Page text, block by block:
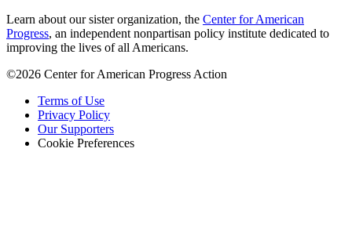
Learn about our sister organization, the Center for American
Progress, an independent nonpartisan policy institute dedicated to
improving the lives of all Americans.
©2026 Center for American Progress Action
Terms of Use
Privacy Policy
Our Supporters
Cookie Preferences